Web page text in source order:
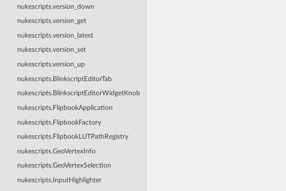
nukescripts.version_down
nukescripts.version_get
nukescripts.version_latest
nukescripts.version_set
nukescripts.version_up
nukescripts.BlinkscriptEditorTab
nukescripts.BlinkscriptEditorWidgetKnob
nukescripts.FlipbookApplication
nukescripts.FlipbookFactory
nukescripts.FlipbookLUTPathRegistry
nukescripts.GeoVertexInfo
nukescripts.GeoVertexSelection
nukescripts.InputHighlighter